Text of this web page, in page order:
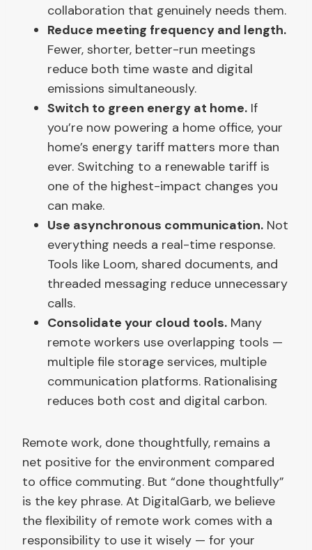
collaboration that genuinely needs them.
Reduce meeting frequency and length.
Fewer, shorter, better-run meetings
reduce both time waste and digital
emissions simultaneously.
Switch to green energy at home. If
you’re now powering a home office, your
home’s energy tariff matters more than
ever. Switching to a renewable tariff is
one of the highest-impact changes you
can make.
Use asynchronous communication. Not
everything needs a real-time response.
Tools like Loom, shared documents, and
threaded messaging reduce unnecessary
calls.
Consolidate your cloud tools. Many
remote workers use overlapping tools —
multiple file storage services, multiple
communication platforms. Rationalising
reduces both cost and digital carbon.
Remote work, done thoughtfully, remains a
net positive for the environment compared
to office commuting. But “done thoughtfully”
is the key phrase. At DigitalGarb, we believe
the flexibility of remote work comes with a
responsibility to use it wisely — for your